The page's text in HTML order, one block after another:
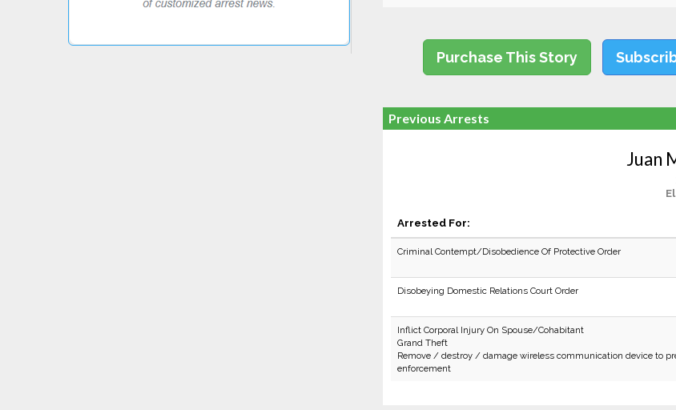
Purchase This Story
Previous Arrests
Juan
Arrested For:
Criminal Contempt/Disobedience Of Protective Order
Disobeying Domestic Relations Court Order
Inflict Corporal Injury On Spouse/Cohabitant
Grand Theft
Remove / destroy / damage wireless communication device to
enforcement